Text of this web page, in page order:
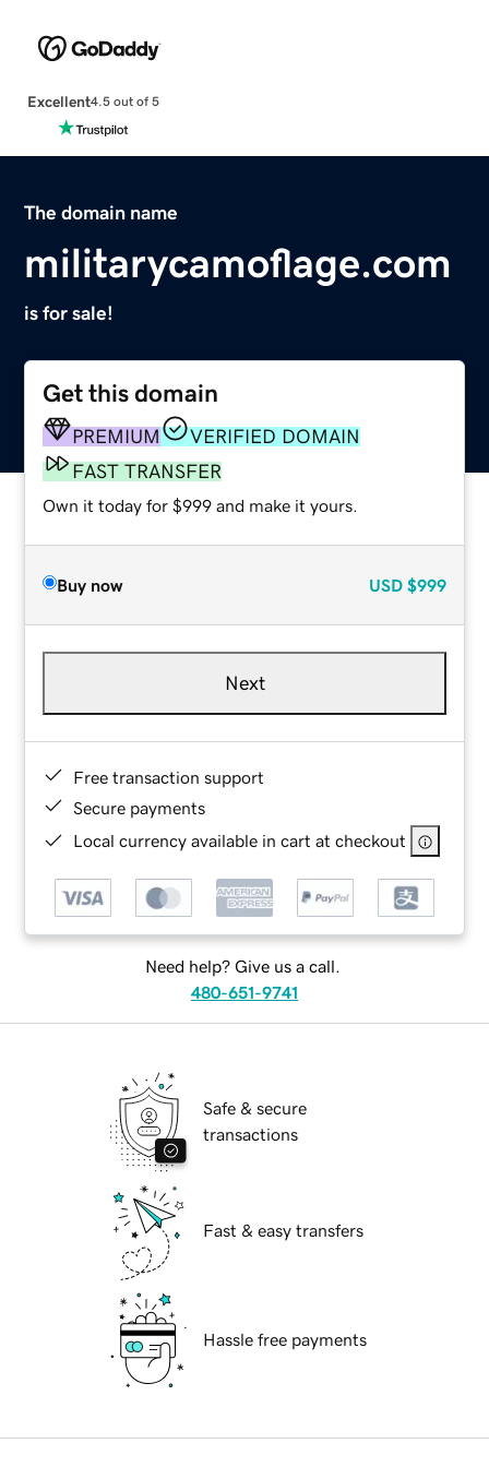
Excellent4.5 out of 5
The domain name
militarycamoflage.com
is for sale!
Get this domain
PREMIUM
VERIFIED DOMAIN
FAST TRANSFER
Own it today for $999 and make it yours.
Buy now USD $999
Next
Free transaction support
Secure payments
Local currency available in cart at checkout
Need help? Give us a call.
480-651-9741
Safe & secure
transactions
Fast & easy transfers
Hassle free payments